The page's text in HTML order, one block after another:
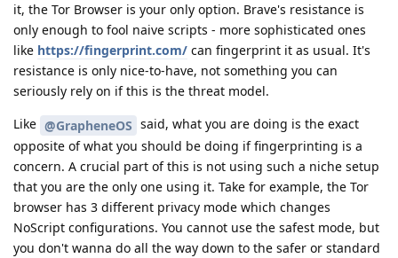
it, the Tor Browser is your only option. Brave's resistance is
only enough to fool naive scripts - more sophisticated ones
like https://fingerprint.com/ can fingerprint it as usual. It's
resistance is only nice-to-have, not something you can
seriously rely on if this is the threat model.
Like @GrapheneOS said, what you are doing is the exact
opposite of what you should be doing if fingerprinting is a
concern. A crucial part of this is not using such a niche setup
that you are the only one using it. Take for example, the Tor
browser has 3 different privacy mode which changes
NoScript configurations. You cannot use the safest mode, but
you don't wanna do all the way down to the safer or standard